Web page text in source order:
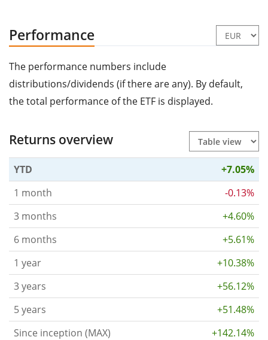
Performance
The performance numbers include
distributions/dividends (if there are any). By default,
the total performance of the ETF is displayed.
Returns overview
YTD
+7.05%
1 month
-0.13%
3 months
+4.60%
6 months
+5.61%
1 year
+10.38%
3 years
+56.12%
5 years
+51.48%
Since inception (MAX)
+142.14%